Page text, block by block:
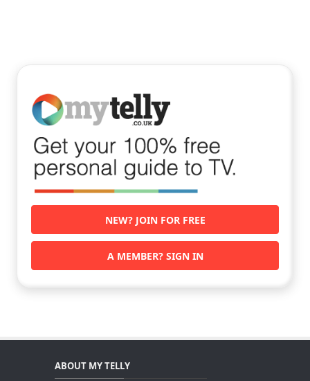
NEW? JOIN FOR FREE
A MEMBER? SIGN IN
ABOUT MY TELLY